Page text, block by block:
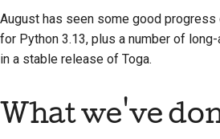
Success stories
Branding guidelines
Available for Hire Write
Review
Challenge coins
2023
2021
August has seen some good progress
for Python 3.13, plus a number of
in a stable release of Toga.
What we've